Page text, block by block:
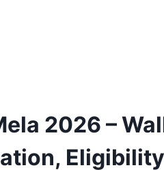
2026 –
Eligibility